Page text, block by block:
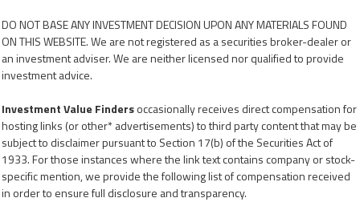
DO NOT BASE ANY INVESTMENT DECISION UPON ANY MATERIALS FOUND
ON THIS WEBSITE. We are not registered as a securities broker-dealer or
an investment adviser. We are neither licensed nor qualified to provide
investment advice.
Investment Value Findersoccasionally receives direct compensation for
hosting links (or other* advertisements) to third party content that may be
subject to disclaimer pursuant to Section 17(b) of the Securities Act of
1933. For those instances where the link text contains company or stock-
specific mention, we provide the following list of compensation received
in order to ensure full disclosure and transparency.